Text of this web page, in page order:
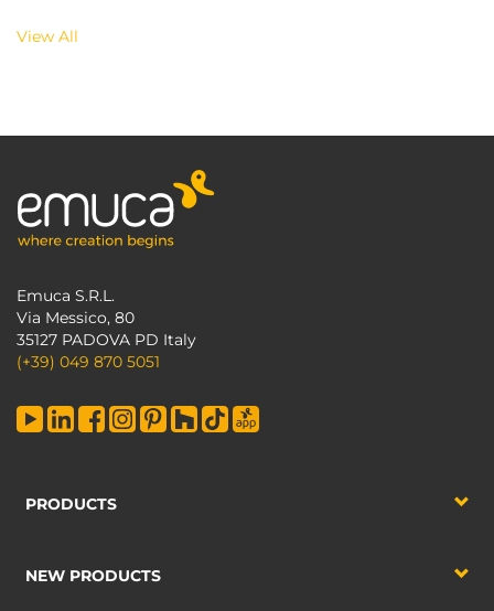
View All
Emuca S.R.L.
Via Messico, 80
35127 PADOVA PD Italy
(+39) 049 870 5051
PRODUCTS
NEW PRODUCTS